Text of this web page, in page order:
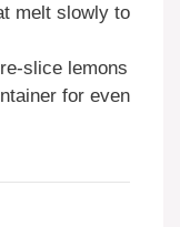
melt slowly to
slice lemons
for even